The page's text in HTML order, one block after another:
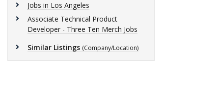
Jobs in Los Angeles
Associate Technical Product
Developer - Three Ten Merch Jobs
Similar Listings (Company/Location)